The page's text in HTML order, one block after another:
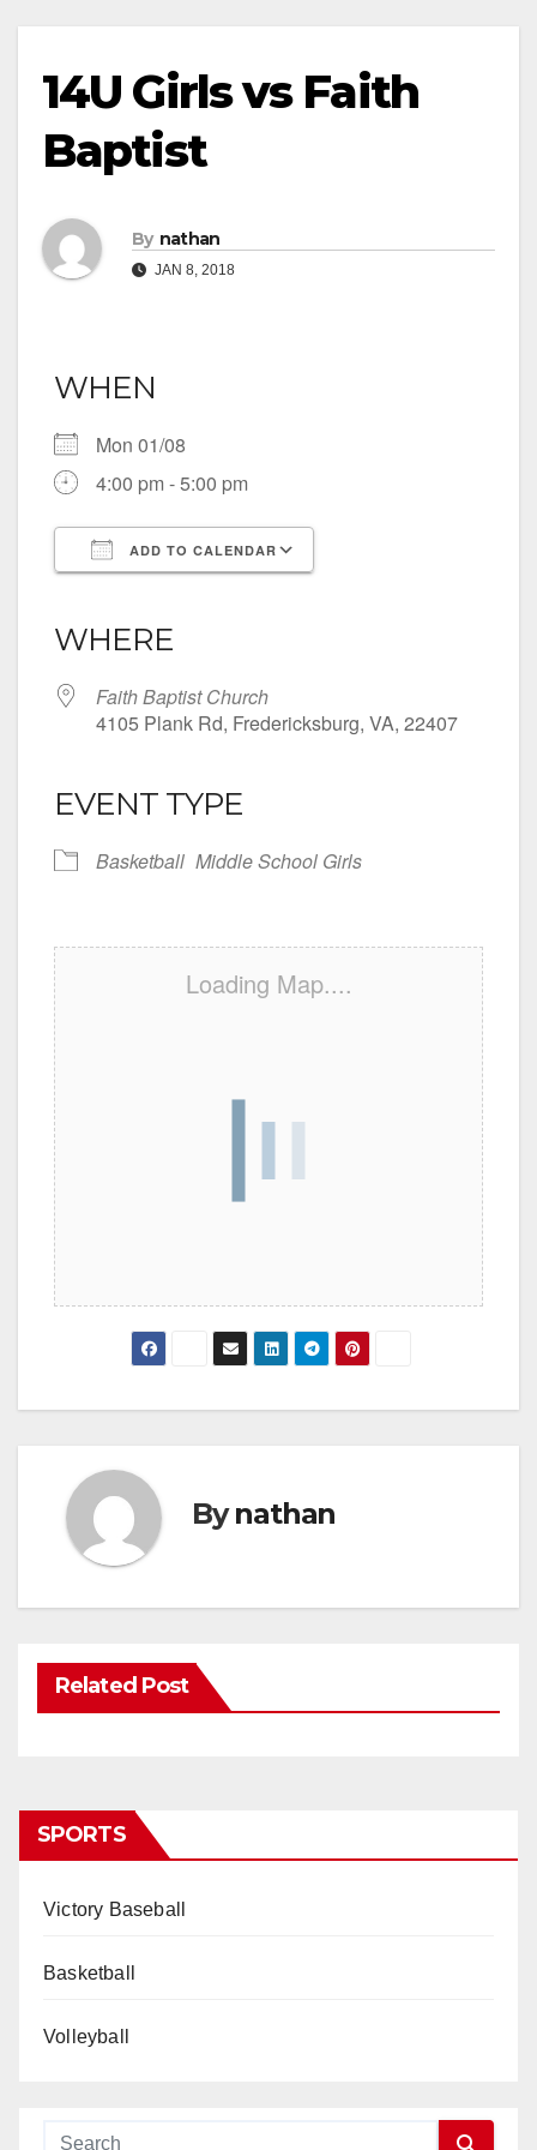
14U Girls vs Faith
Baptist
By nathan
JAN 8, 2018
WHEN
Mon 01/08
4:00 pm - 5:00 pm
ADD TO CALENDAR
WHERE
Faith Baptist Church
4105 Plank Rd, Fredericksburg, VA, 22407
EVENT TYPE
Basketball Middle School Girls
Loading Map....
Bynathan
Related Post
SPORTS
Victory Baseball
Basketball
Volleyball